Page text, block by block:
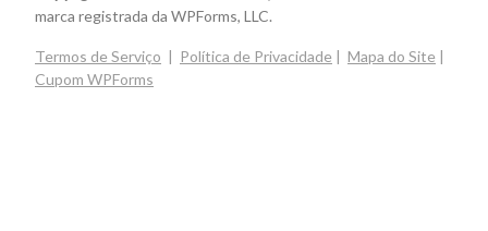
marca registrada da WPForms, LLC.
Termos de Serviço | Política de Privacidade | Mapa do Site |
Cupom WPForms